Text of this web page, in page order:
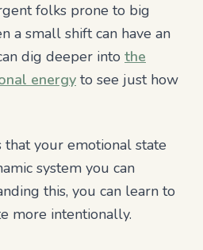
folks prone to big
a small shift can have an
dig deeper into the
energy to see just how
that your emotional state
system you can
this, you can learn to
more intentionally.